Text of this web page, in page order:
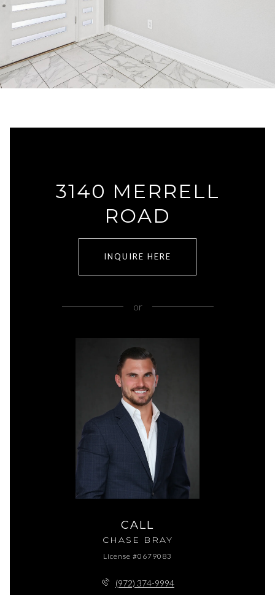
3140 MERRELL
ROAD
INQUIRE HERE
or
CALL
CHASE BRAY
License #0679083
(972) 374-9994